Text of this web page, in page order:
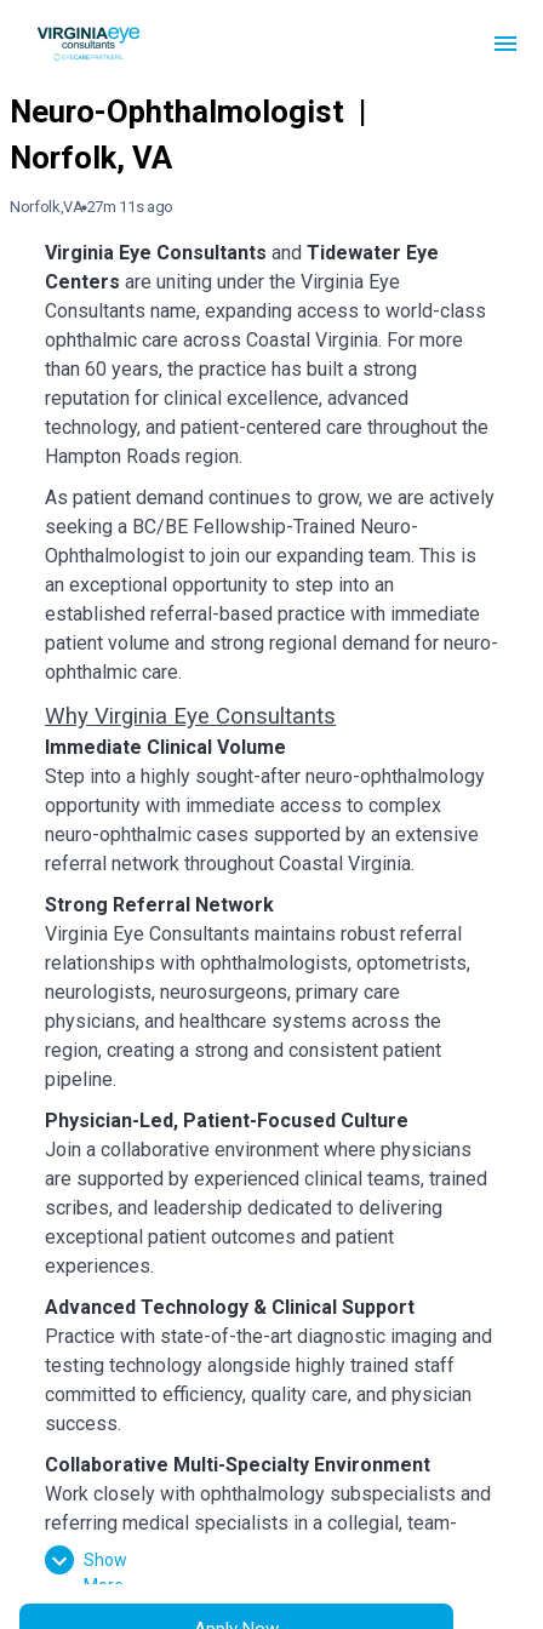
Norfolk,VA27m 11s ago
Virginia Eye Consultants and Tidewater Eye
Centers are uniting under the Virginia Eye
Consultants name, expanding access to world-class
ophthalmic care across Coastal Virginia. For more
than 60 years, the practice has built a strong
reputation for clinical excellence, advanced
technology, and patient-centered care throughout the
Hampton Roads region.
As patient demand continues to grow, we are actively
seeking a BC/BE Fellowship-Trained Neuro-
Ophthalmologist to join our expanding team. This is
an exceptional opportunity to step into an
established referral-based practice with immediate
patient volume and strong regional demand for neuro-
ophthalmic care.
Why Virginia Eye Consultants
Immediate Clinical Volume
Step into a highly sought-after neuro-ophthalmology
opportunity with immediate access to complex
neuro-ophthalmic cases supported by an extensive
referral network throughout Coastal Virginia.
Strong Referral Network
Virginia Eye Consultants maintains robust referral
relationships with ophthalmologists, optometrists,
neurologists, neurosurgeons, primary care
physicians, and healthcare systems across the
region, creating a strong and consistent patient
pipeline.
Physician-Led, Patient-Focused Culture
Join a collaborative environment where physicians
are supported by experienced clinical teams, trained
scribes, and leadership dedicated to delivering
exceptional patient outcomes and patient
experiences.
Advanced Technology & Clinical Support
Practice with state-of-the-art diagnostic imaging and
testing technology alongside highly trained staff
committed to efficiency, quality care, and physician
success.
Collaborative Multi-Specialty Environment
Work closely with ophthalmology subspecialists and
referring medical specialists in a collegial, team-
oriented environment focused on comprehensive
patient care.
Growth-Oriented Opportunity
Show
More